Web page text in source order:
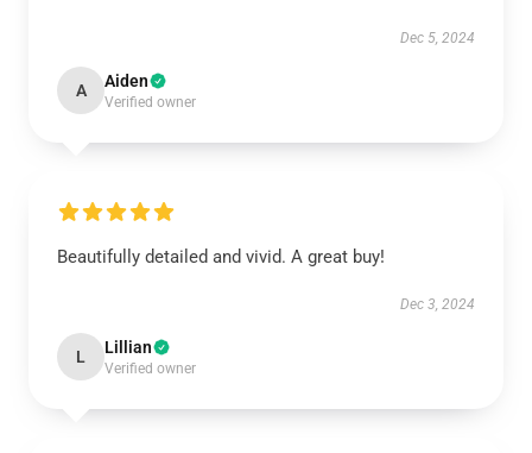
Dec 5, 2024
A Aiden
Verified owner
Beautifully detailed and vivid. A great buy!
Dec 3, 2024
L Lillian
Verified owner